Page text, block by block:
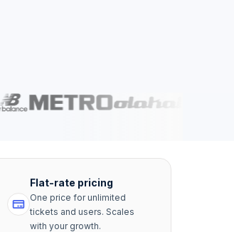
Flat-rate pricing
One price for unlimited
tickets and users. Scales
with your growth.